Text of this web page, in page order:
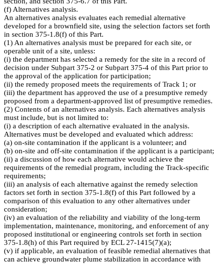
(f) Alternatives analysis.
An alternatives analysis evaluates each remedial alternative
developed for a brownfield site, using the selection factors set forth
in section 375-1.8(f) of this Part.
(1) An alternatives analysis must be prepared for each site, or
operable unit of a site, unless:
(i) the department has selected a remedy for the site in a record of
decision under Subpart 375-2 or Subpart 375-4 of this Part prior to
the approval of the application for participation;
(ii) the remedy proposed meets the requirements of Track 1; or
(iii) the department has approved the use of a presumptive remedy
proposed from a department-approved list of presumptive remedies.
(2) Contents of an alternatives analysis. Each alternatives analysis
must include, but is not limited to:
(i) a description of each alternative evaluated in the analysis.
Alternatives must be developed and evaluated which address:
(a) on-site contamination if the applicant is a volunteer; and
(b) on-site and off-site contamination if the applicant is a participant;
(ii) a discussion of how each alternative would achieve the
requirements of the remedial program, including the Track-specific
requirements;
(iii) an analysis of each alternative against the remedy selection
factors set forth in section 375-1.8(f) of this Part followed by a
comparison of this evaluation to any other alternatives under
consideration;
(iv) an evaluation of the reliability and viability of the long-term
implementation, maintenance, monitoring, and enforcement of any
proposed institutional or engineering controls set forth in section
375-1.8(h) of this Part required by ECL 27-1415(7)(a);
(v) if applicable, an evaluation of feasible remedial alternatives that
can achieve groundwater plume stabilization in accordance with